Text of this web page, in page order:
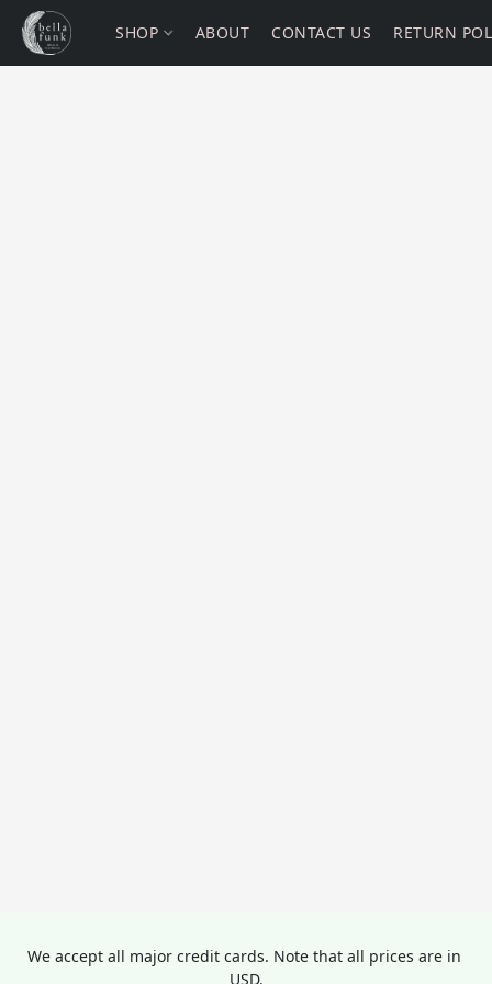
SHOP ABOUT CONTACT US RETURN
We accept all major credit cards. Note that all prices are in
USD.